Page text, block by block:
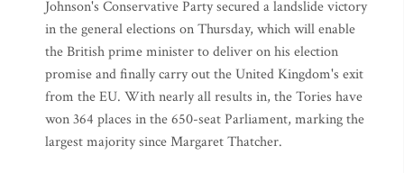
Johnson's Conservative Party secured a landslide victory
in the general elections on Thursday, which will enable
the British prime minister to deliver on his election
promise and finally carry out the United Kingdom's exit
from the EU. With nearly all results in, the Tories have
won 364 places in the 650-seat Parliament, marking the
largest majority since Margaret Thatcher.